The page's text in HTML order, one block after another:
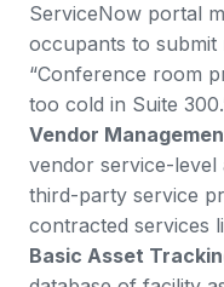
ServiceNow portal
occupants to submit
“Conference room
too cold in Suite
Vendor
vendor service-level
third-party service
contracted services
Basic Asset